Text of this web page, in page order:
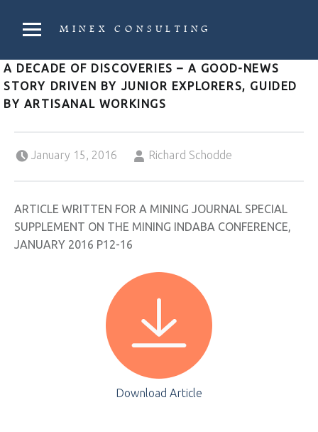
MINEX CONSULTING
Strategic & Economic Advice For Resource Companies
A DECADE OF DISCOVERIES – A GOOD-NEWS
STORY DRIVEN BY JUNIOR EXPLORERS, GUIDED
BY ARTISANAL WORKINGS
January 15, 2016
Richard Schodde
ARTICLE WRITTEN FOR A MINING JOURNAL SPECIAL
SUPPLEMENT ON THE MINING INDABA CONFERENCE,
JANUARY 2016 P12-16
Download Article